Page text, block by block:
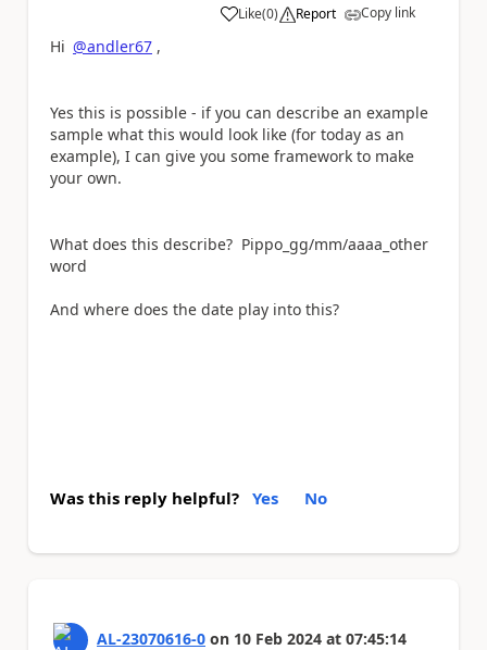
Like
a (0) Report Copy link
Hi @andler67 ,
Yes this is possible - if you can describe an example
sample what this would look like (for today as an
example), I can give you some framework to make
your own.
What does this describe? Pippo_gg/mm/aaaa_other
word
And where does the date play into this?
Was this reply helpful? Yes No
AL-23070616-0 on 10 Feb 2024 at 07:45:14